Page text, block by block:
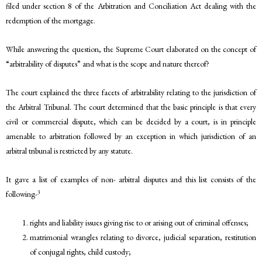
filed under section 8 of the Arbitration and Conciliation Act dealing with the
redemption of the mortgage.
While answering the question, the Supreme Court elaborated on the concept of
“arbitrability of disputes” and what is the scope and nature thereof?
The court explained the three facets of arbitrability relating to the jurisdiction of
the Arbitral Tribunal. The court determined that the basic principle is that every
civil or commercial dispute, which can be decided by a court, is in principle
amenable to arbitration followed by an exception in which jurisdiction of an
arbitral tribunal is restricted by any statute.
It gave a list of examples of non- arbitral disputes and this list consists of the
following-3
rights and liability issues giving rise to or arising out of criminal offenses;
matrimonial wrangles relating to divorce, judicial separation, restitution
of conjugal rights, child custody;